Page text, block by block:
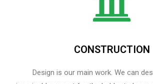
CONSTRUCTION
Design is our main work. We can